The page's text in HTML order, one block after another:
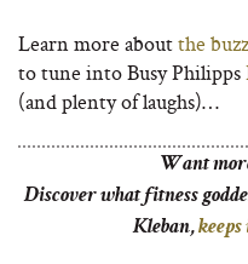
Learn more aboutthe
to tune into Busy Philipps
(and plenty of laughs)…
Want
Discover what fitness
Kleban,